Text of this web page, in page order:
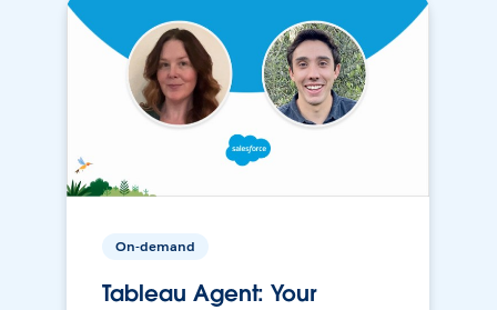
On-demand
Tableau Agent: Your